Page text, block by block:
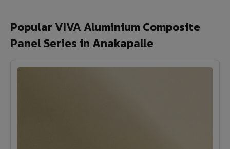
Popular VIVA Aluminium Composite
Panel Series in Anakapalle